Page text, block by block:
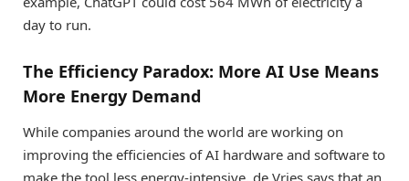
day to run.
The Efficiency Paradox: More AI Use Means
More Energy Demand
While companies around the world are working on
improving the efficiencies of AI hardware and software to